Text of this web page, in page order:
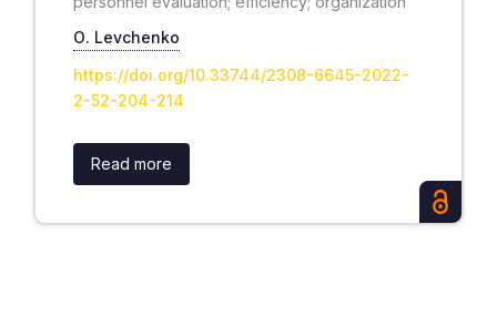
О. Levchenko
https://doi.org/10.33744/2308-6645-2022-
2-52-204-214
Read more